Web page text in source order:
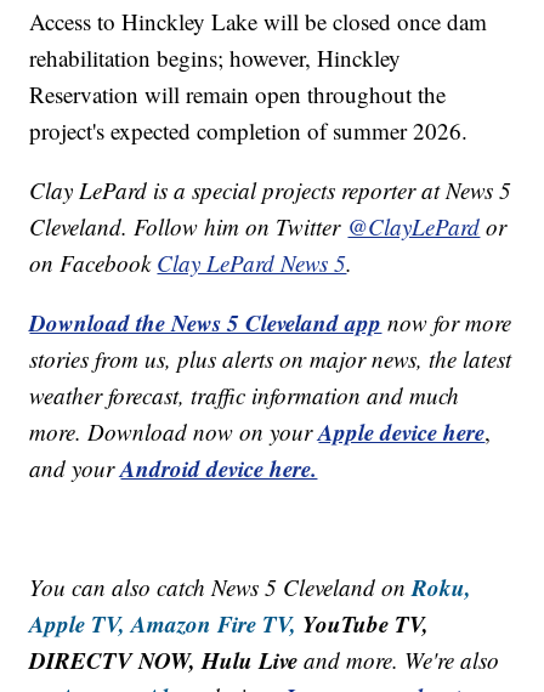
Access to Hinckley Lake will be closed once dam
rehabilitation begins; however, Hinckley
Reservation will remain open throughout the
project's expected completion of summer 2026.
Clay LePard is a special projects reporter at News 5
Cleveland. Follow him on Twitter @ClayLePard or
on Facebook Clay LePard News 5.
Download the News 5 Cleveland app now for more
stories from us, plus alerts on major news, the latest
weather forecast, traffic information and much
more. Download now on yourApple device here,
and yourAndroid device here.
You can also catch News 5 Cleveland onRoku,
Apple TV, Amazon Fire TV, YouTube TV,
DIRECTV NOW, Hulu Live and more. We're also